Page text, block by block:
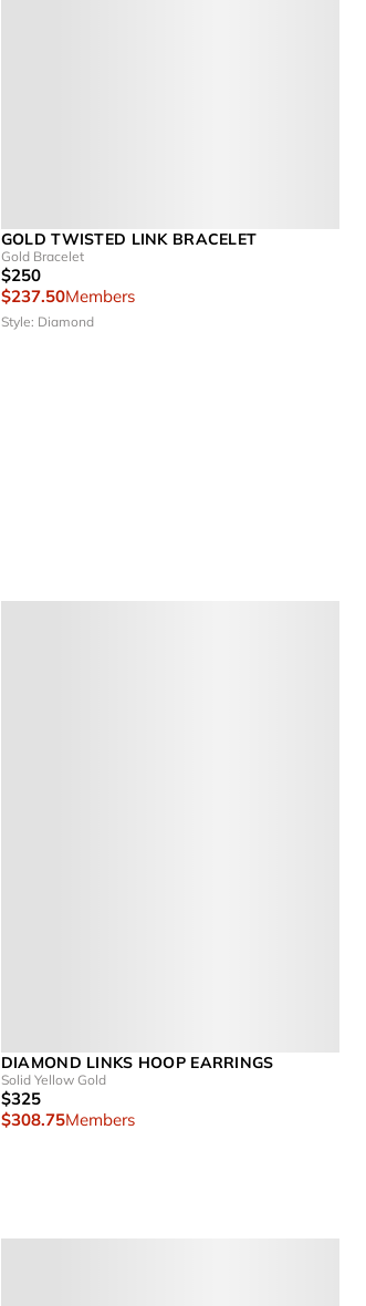
GOLD TWISTED LINK BRACELET
Gold Bracelet
$250
$237.50Members
Style: Diamond
DIAMOND LINKS HOOP EARRINGS
Solid Yellow Gold
$325
$308.75Members